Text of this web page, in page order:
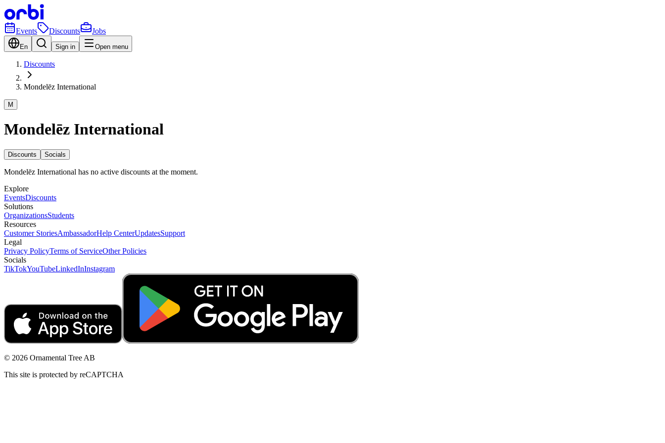
Events Discounts Jobs
En Sign in Open menu
Discounts
Mondelēz International
M
Mondelēz International
Discounts Socials
Mondelēz International has no active discounts at the moment.
Explore
EventsDiscounts
Solutions
OrganizationsStudents
Resources
Customer StoriesAmbassadorHelp CenterUpdatesSupport
Legal
Privacy PolicyTerms of ServiceOther Policies
Socials
TikTokYouTubeLinkedInInstagram
© 2026 Ornamental Tree AB
This site is protected by reCAPTCHA